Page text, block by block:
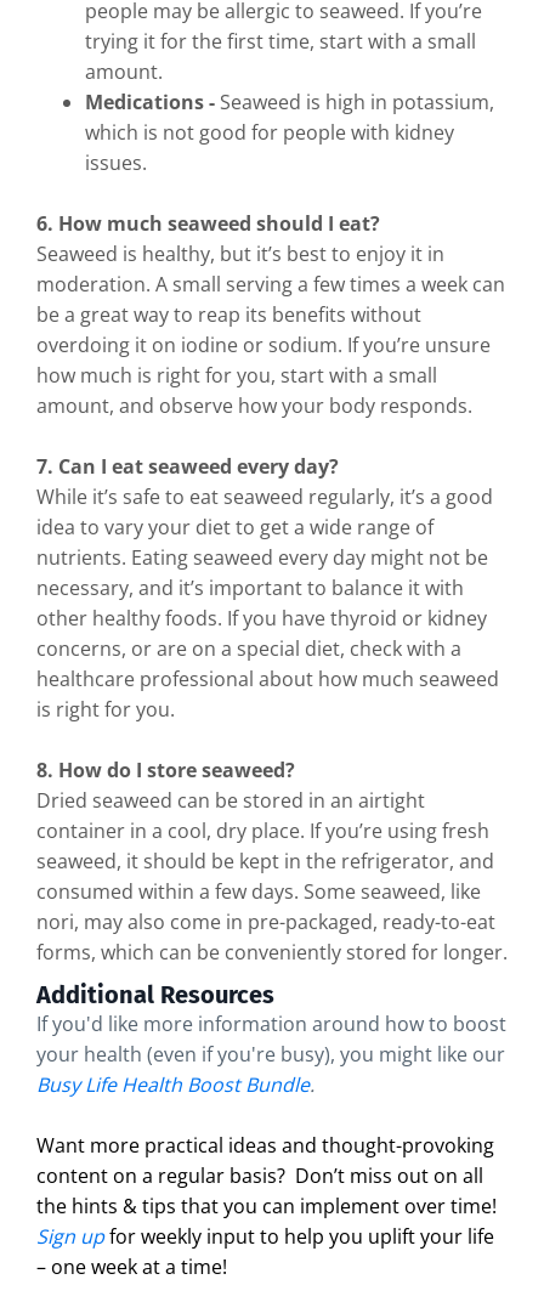
people may be allergic to seaweed. If you’re
trying it for the first time, start with a small
amount.
Medications - Seaweed is high in potassium,
which is not good for people with kidney
issues.
6. How much seaweed should I eat?
Seaweed is healthy, but it’s best to enjoy it in
moderation. A small serving a few times a week can
be a great way to reap its benefits without
overdoing it on iodine or sodium. If you’re unsure
how much is right for you, start with a small
amount, and observe how your body responds.
7. Can I eat seaweed every day?
While it’s safe to eat seaweed regularly, it’s a good
idea to vary your diet to get a wide range of
nutrients. Eating seaweed every day might not be
necessary, and it’s important to balance it with
other healthy foods. If you have thyroid or kidney
concerns, or are on a special diet, check with a
healthcare professional about how much seaweed
is right for you.
8. How do I store seaweed?
Dried seaweed can be stored in an airtight
container in a cool, dry place. If you’re using fresh
seaweed, it should be kept in the refrigerator, and
consumed within a few days. Some seaweed, like
nori, may also come in pre-packaged, ready-to-eat
forms, which can be conveniently stored for longer.
Additional Resources
If you'd like more information around how to boost
your health (even if you're busy), you might like our
Busy Life Health Boost Bundle.
Want more practical ideas and thought-provoking
content on a regular basis? Don’t miss out on all
the hints & tips that you can implement over time!
Sign upfor weekly input to help you uplift your life
– one week at a time!